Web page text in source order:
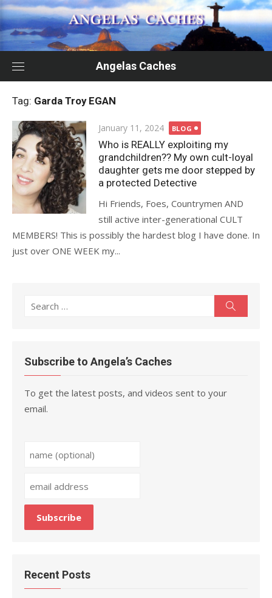
Skip
to
content
Angelas Caches
Tag: Garda Troy EGAN
Posted
on
January 11, 2024 BLOG
Who is REALLY exploiting my
grandchildren?? My own cult-loyal
daughter gets me door stepped by
a protected Detective
Hi Friends, Foes, Countrymen AND
still active inter-generational CULT
MEMBERS! This is possibly the hardest blog I have done. In
just over ONE WEEK my...
Search
Subscribe to Angela’s Caches
To get the latest posts, and videos sent to your
email.
Recent Posts